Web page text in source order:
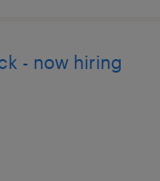
- now hiring